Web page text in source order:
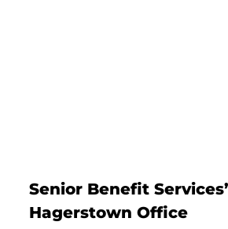
Senior Benefit
Hagerstown Office